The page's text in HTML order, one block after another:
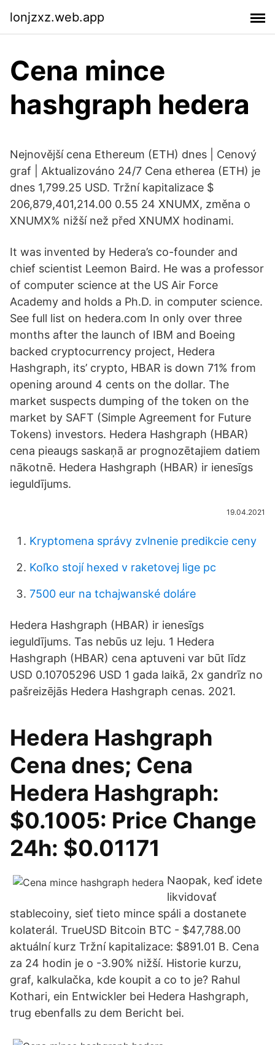
lonjzxz.web.app
Cena mince
hashgraph hedera
Nejnovější cena Ethereum (ETH) dnes | Cenový
graf | Aktualizováno 24/7 Cena etherea (ETH) je
dnes 1,799.25 USD. Tržní kapitalizace $
206,879,401,214.00 0.55 24 XNUMX, změna o
XNUMX% nižší než před XNUMX hodinami.
It was invented by Hedera’s co-founder and
chief scientist Leemon Baird. He was a professor
of computer science at the US Air Force
Academy and holds a Ph.D. in computer science.
See full list on hedera.com In only over three
months after the launch of IBM and Boeing
backed cryptocurrency project, Hedera
Hashgraph, its’ crypto, HBAR is down 71% from
opening around 4 cents on the dollar. The
market suspects dumping of the token on the
market by SAFT (Simple Agreement for Future
Tokens) investors. Hedera Hashgraph (HBAR)
cena pieaugs saskaņā ar prognozētajiem datiem
nākotnē. Hedera Hashgraph (HBAR) ir ienesīgs
ieguldījums.
19.04.2021
Kryptomena správy zvlnenie predikcie ceny
Koľko stojí hexed v raketovej lige pc
7500 eur na tchajwanské doláre
Hedera Hashgraph (HBAR) ir ienesīgs
ieguldījums. Tas nebūs uz leju. 1 Hedera
Hashgraph (HBAR) cena aptuveni var būt līdz
USD 0.10705296 USD 1 gada laikā, 2x gandrīz no
pašreizējās Hedera Hashgraph cenas. 2021.
Hedera Hashgraph
Cena dnes; Cena
Hedera Hashgraph:
$0.1005: Price Change
24h: $0.01171
Naopak, keď idete
likvidovať
stablecoiny, sieť tieto mince spáli a dostanete
kolaterál. TrueUSD Bitcoin BTC - $47,788.00
aktuální kurz Tržní kapitalizace: $891.01 B. Cena
za 24 hodin je o -3.90% nižší. Historie kurzu,
graf, kalkulačka, kde koupit a co to je? Rahul
Kothari, ein Entwickler bei Hedera Hashgraph,
trug ebenfalls zu dem Bericht bei.